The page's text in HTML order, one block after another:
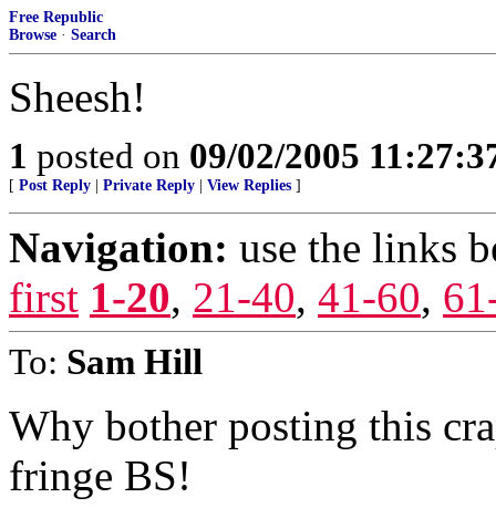
Free Republic
Browse · Search
Sheesh!
1 posted on 09/02/2005
[ Post Reply Private Reply View Replies ]
Navigation: use the links
first 1-20, 21-40, 41-60,
To: Sam Hill
Why bother posting this
fringe BS!